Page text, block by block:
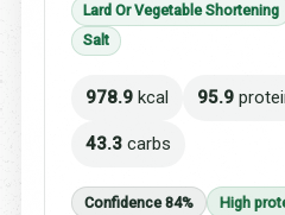
Lard Or Vegetable Shortening
Salt
978.9 kcal 95.9
43.3 carbs
Confidence 84% High